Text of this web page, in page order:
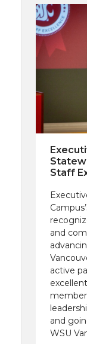
Staff
and
active
and
WSU